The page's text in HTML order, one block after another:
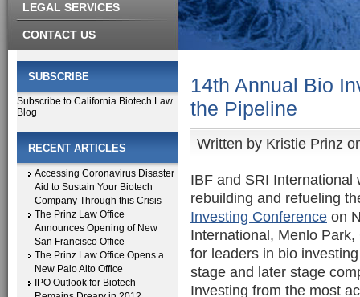
LEGAL SERVICES
CONTACT US
SUBSCRIBE
Subscribe to California Biotech Law
Blog
RECENT ARTICLES
Accessing Coronavirus Disaster
Aid to Sustain Your Biotech
Company Through this Crisis
The Prinz Law Office
Announces Opening of New
San Francisco Office
The Prinz Law Office Opens a
New Palo Alto Office
IPO Outlook for Biotech
14th Annual Bio
the Pipeline
Written by Kristie Prinz
IBF and SRI International
rebuilding and refueling
Investing Conference on
International, Menlo
for leaders in bio
stage and later stage
Investing from the most